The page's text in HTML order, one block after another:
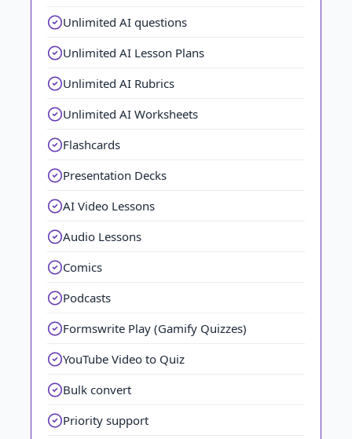
Unlimited AI questions
Unlimited AI Lesson Plans
Unlimited AI Rubrics
Unlimited AI Worksheets
Flashcards
Presentation Decks
AI Video Lessons
Audio Lessons
Comics
Podcasts
Formswrite Play (Gamify Quizzes)
YouTube Video to Quiz
Bulk convert
Priority support